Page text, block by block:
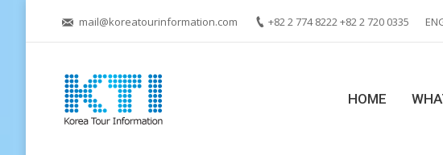
mail@koreatourinformation.com +82 2 774 8222 +82 2 720 0335
HOME